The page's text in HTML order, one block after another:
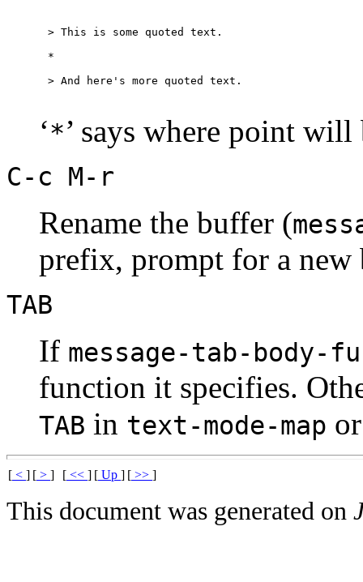
> This is some quoted text.
*
‘*’ says where point will
C-c M-r
Rename the buffer (
prefix, prompt for a new
TAB
If message-tab-body-
function it specifies.
TAB in text-mode-map
[ < ] [ > ] [ << ] [ Up ] [ >> ]
This document was generated on